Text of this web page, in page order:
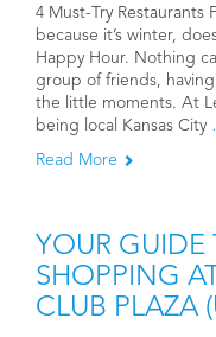
4 Must-Try
because it’s winter,
Happy Hour. Nothing
group of friends,
the little moments. At
being local Kansas City
Read More
YOUR
SHOPPING
CLUB PLAZA